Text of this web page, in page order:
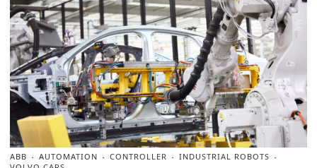
ABB AUTOMATION CONTROLLER
INDUSTRIAL ROBOTS